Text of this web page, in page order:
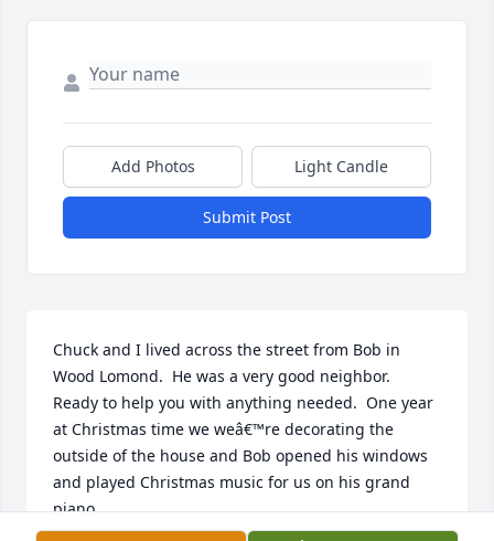
Add Photos Light Candle
Submit Post
Chuck and I lived across the street from Bob in
Wood Lomond.  He was a very good neighbor.
Ready to help you with anything needed.  One year
at Christmas time we weâ€™re decorating the
outside of the house and Bob opened his windows
and played Christmas music for us on his grand
piano